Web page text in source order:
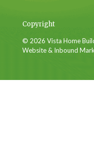
Copyright
© 2026 Vista Home
Website & Inbound